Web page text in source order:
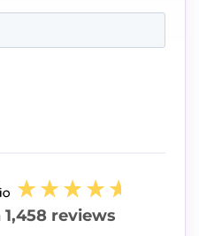
1,458 reviews